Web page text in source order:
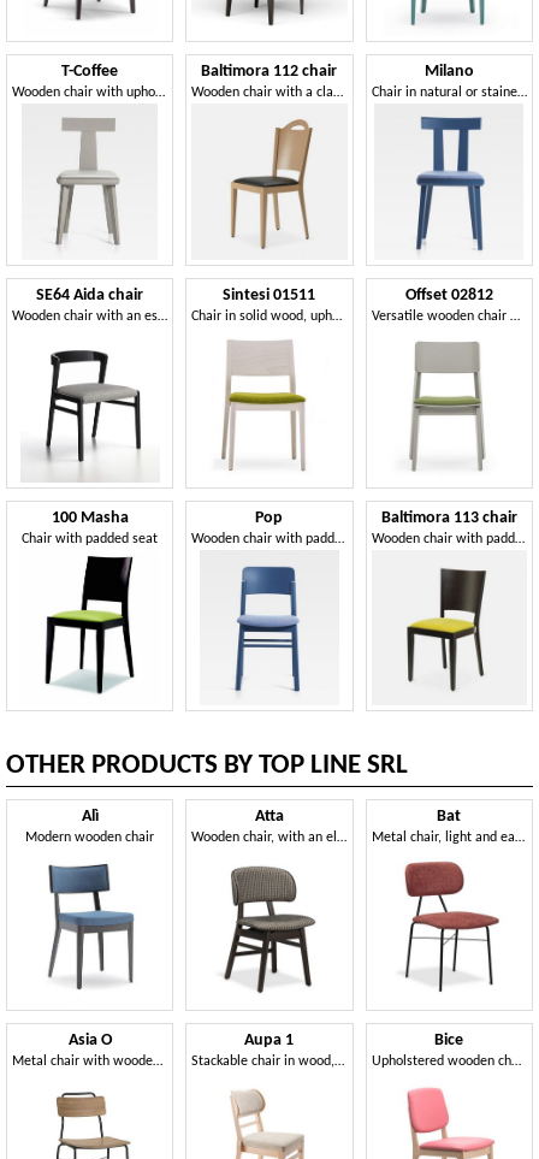
T-Coffee
Wooden chair with upholstered seat
Baltimora 112 chair
Wooden chair with a classic and clean design
Milano
Chair in natural or stained wood
SE64 Aida chair
Wooden chair with an essential and light design
Sintesi 01511
Chair in solid wood, upholstered seat, modern style
Offset 02812
Versatile wooden chair with padded seat
100 Masha
Chair with padded seat
Pop
Wooden chair with padded seat
Baltimora 113 chair
Wooden chair with padded seat
OTHER PRODUCTS BY TOP LINE SRL
Alì
Modern wooden chair
Asia O
Metal chair with wooden seat and back
Atta
Wooden chair, with an elegant and compact design
Aupa 1
Stackable chair in wood, upholstered
Bat
Metal chair, light and easy to handle
Bice
Upholstered wooden chair, elegant and robust